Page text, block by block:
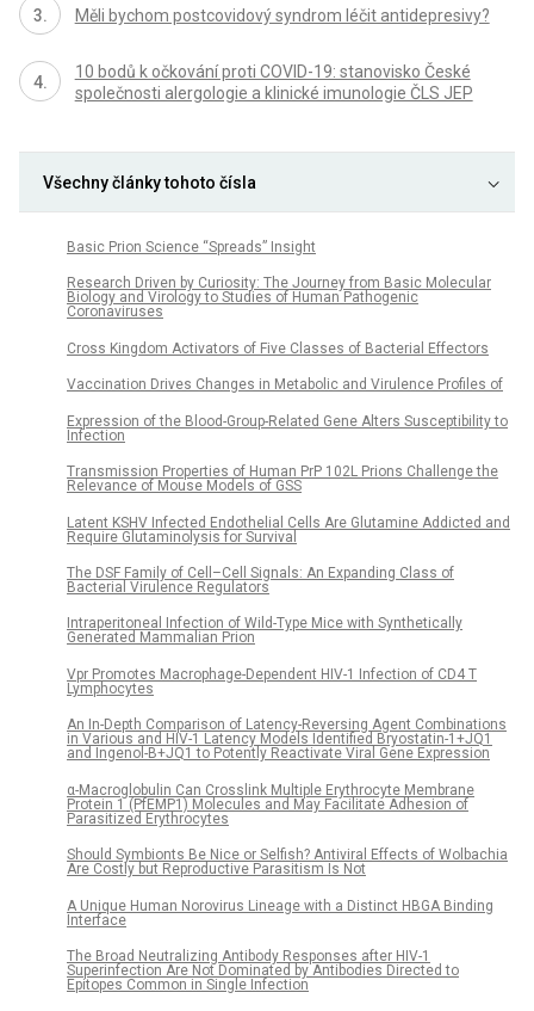
Měli bychom postcovidový syndrom léčit antidepresivy?
10 bodů k očkování proti COVID-19: stanovisko České
společnosti alergologie a klinické imunologie ČLS JEP
Všechny články tohoto čísla
Basic Prion Science “Spreads” Insight
Research Driven by Curiosity: The Journey from Basic Molecular
Biology and Virology to Studies of Human Pathogenic
Coronaviruses
Cross Kingdom Activators of Five Classes of Bacterial Effectors
Vaccination Drives Changes in Metabolic and Virulence Profiles of
Expression of the Blood-Group-Related Gene Alters Susceptibility to
Infection
Transmission Properties of Human PrP 102L Prions Challenge the
Relevance of Mouse Models of GSS
Latent KSHV Infected Endothelial Cells Are Glutamine Addicted and
Require Glutaminolysis for Survival
The DSF Family of Cell–Cell Signals: An Expanding Class of
Bacterial Virulence Regulators
Intraperitoneal Infection of Wild-Type Mice with Synthetically
Generated Mammalian Prion
Vpr Promotes Macrophage-Dependent HIV-1 Infection of CD4 T
Lymphocytes
An In-Depth Comparison of Latency-Reversing Agent Combinations
in Various and HIV-1 Latency Models Identified Bryostatin-1+JQ1
and Ingenol-B+JQ1 to Potently Reactivate Viral Gene Expression
α-Macroglobulin Can Crosslink Multiple Erythrocyte Membrane
Protein 1 (PfEMP1) Molecules and May Facilitate Adhesion of
Parasitized Erythrocytes
Should Symbionts Be Nice or Selfish? Antiviral Effects of Wolbachia
Are Costly but Reproductive Parasitism Is Not
A Unique Human Norovirus Lineage with a Distinct HBGA Binding
Interface
The Broad Neutralizing Antibody Responses after HIV-1
Superinfection Are Not Dominated by Antibodies Directed to
Epitopes Common in Single Infection